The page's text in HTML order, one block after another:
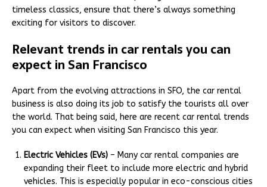
timeless classics, ensure that there’s always something
exciting for visitors to discover.
Relevant trends in car rentals you can
expect in San Francisco
Apart from the evolving attractions in SFO, the car rental
business is also doing its job to satisfy the tourists all over
the world. That being said, here are recent car rental trends
you can expect when visiting San Francisco this year.
Electric Vehicles (EVs) – Many car rental companies are
expanding their fleet to include more electric and hybrid
vehicles. This is especially popular in eco-conscious cities